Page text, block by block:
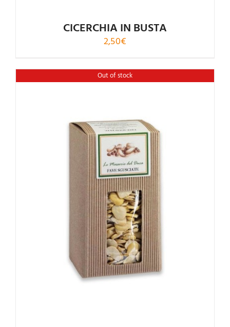
CICERCHIA IN BUSTA
2,50€
Out of stock